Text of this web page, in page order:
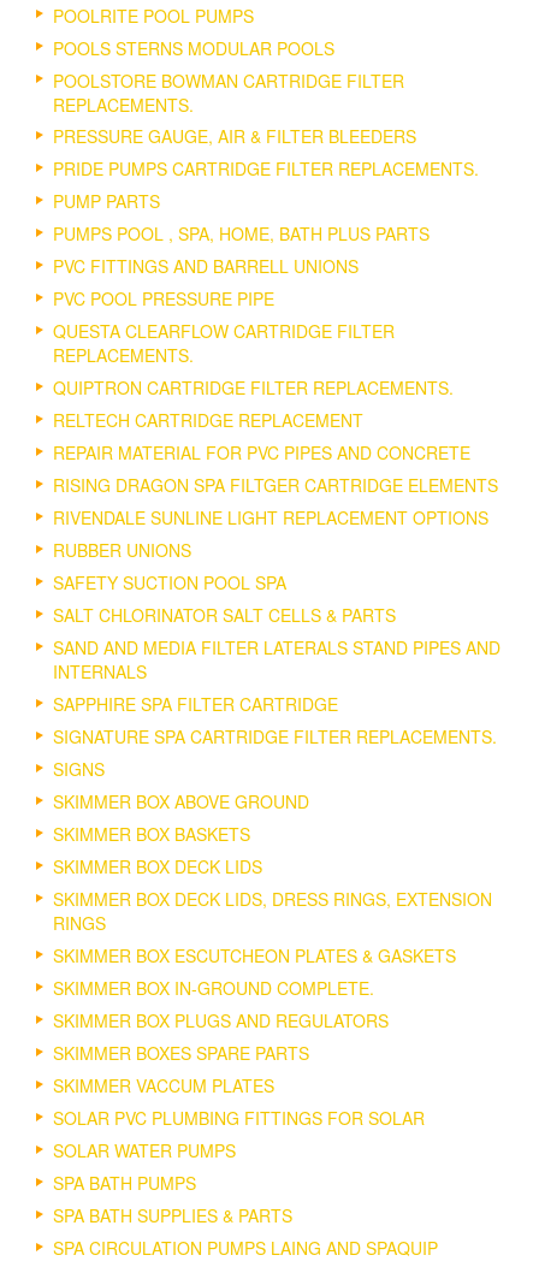
POOLRITE POOL PUMPS
POOLS STERNS MODULAR POOLS
POOLSTORE BOWMAN CARTRIDGE FILTER
REPLACEMENTS.
PRESSURE GAUGE, AIR & FILTER BLEEDERS
PRIDE PUMPS CARTRIDGE FILTER REPLACEMENTS.
PUMP PARTS
PUMPS POOL , SPA, HOME, BATH PLUS PARTS
PVC FITTINGS AND BARRELL UNIONS
PVC POOL PRESSURE PIPE
QUESTA CLEARFLOW CARTRIDGE FILTER
REPLACEMENTS.
QUIPTRON CARTRIDGE FILTER REPLACEMENTS.
RELTECH CARTRIDGE REPLACEMENT
REPAIR MATERIAL FOR PVC PIPES AND CONCRETE
RISING DRAGON SPA FILTGER CARTRIDGE ELEMENTS
RIVENDALE SUNLINE LIGHT REPLACEMENT OPTIONS
RUBBER UNIONS
SAFETY SUCTION POOL SPA
SALT CHLORINATOR SALT CELLS & PARTS
SAND AND MEDIA FILTER LATERALS STAND PIPES AND
INTERNALS
SAPPHIRE SPA FILTER CARTRIDGE
SIGNATURE SPA CARTRIDGE FILTER REPLACEMENTS.
SIGNS
SKIMMER BOX ABOVE GROUND
SKIMMER BOX BASKETS
SKIMMER BOX DECK LIDS
SKIMMER BOX DECK LIDS, DRESS RINGS, EXTENSION
RINGS
SKIMMER BOX ESCUTCHEON PLATES & GASKETS
SKIMMER BOX IN-GROUND COMPLETE.
SKIMMER BOX PLUGS AND REGULATORS
SKIMMER BOXES SPARE PARTS
SKIMMER VACCUM PLATES
SOLAR PVC PLUMBING FITTINGS FOR SOLAR
SOLAR WATER PUMPS
SPA BATH PUMPS
SPA BATH SUPPLIES & PARTS
SPA CIRCULATION PUMPS LAING AND SPAQUIP